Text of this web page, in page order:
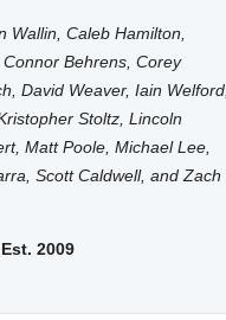
Wallin, Caleb Hamilton,
Behrens, Corey
David Weaver, Iain Welford,
Stoltz, Lincoln
Matt Poole, Michael Lee,
Scott Caldwell, and Zach
Est. 2009